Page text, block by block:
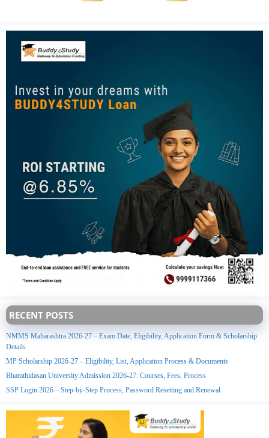
RECENT POSTS
NMMS Maharashtra 2026-27 – Exam Date, Eligibility, Application Form & Scholarship
Details
MP Scholarship 2026-27 – Eligibility, List, Application Process & Documents
Bharathidasan University Admission 2026-27: Courses, Fees, Process
SSP Login 2026 – Step-by-Step Process, Password Resetting and Renewal